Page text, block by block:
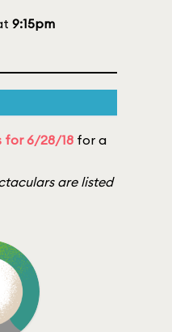
9:15pm
for 6/28/18 for a
are listed